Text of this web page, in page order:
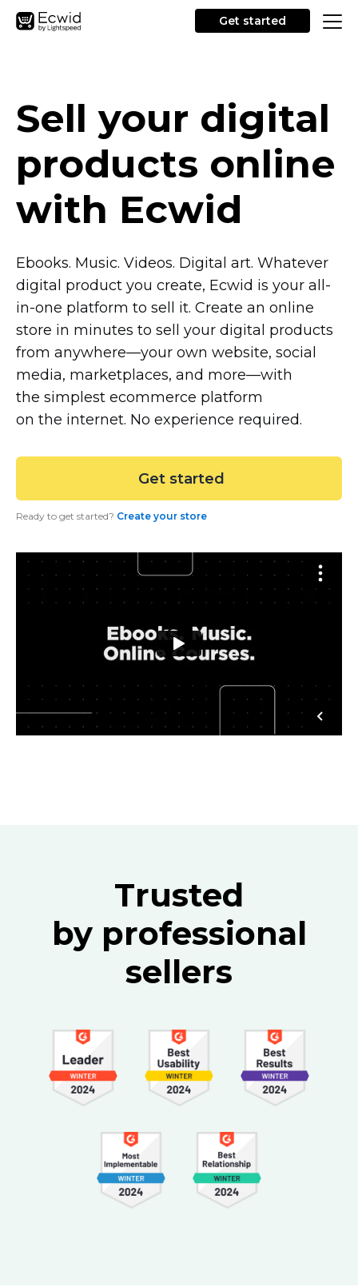
Get started
Sell your digital
products online
with Ecwid
Ebooks. Music. Videos. Digital art. Whatever
digital product you create, Ecwid is your all-
in-one platform to sell it. Create an online
store in minutes to sell your digital products
from anywhere—your own website, social
media, marketplaces, and more—with
the simplest ecommerce platform
on the internet. No experience required.
Get started
Ready to get started? Create your store
Trusted
by professional
sellers